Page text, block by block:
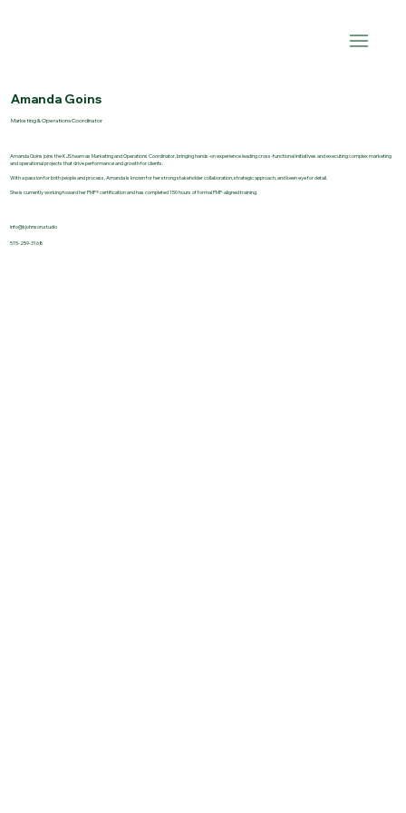
Amanda Goins
Marketing & Operations Coordinator
Amanda Goins joins the KJS team as Marketing and Operations Coordinator, bringing hands-on experience leading cross-functional initiatives and executing complex marketing
and operational projects that drive performance and growth for clients.
With a passion for both people and process, Amanda is known for her strong stakeholder collaboration, strategic approach, and keen eye for detail.
She is currently working toward her PMP® certification and has completed 150 hours of formal PMP-aligned training.
info@kjohnson.studio
515-259-3168